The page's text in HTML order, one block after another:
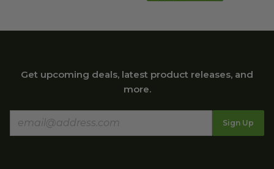
Get upcoming deals, latest product releases, and
more.
Sign Up